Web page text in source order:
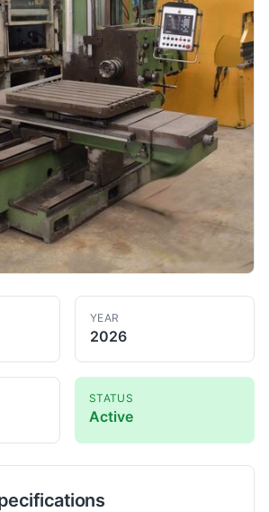
YEAR
2026
STATUS
Active